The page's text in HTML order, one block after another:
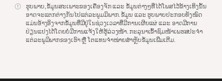
ຮູບ​ພາບ, ຂໍ້​ມູນ​ສະ​ເພາະ​ຂອງ​ເຄື່ອງ​ຈັກ ​ແລະ ຂໍ້​ມູນ​ຕ່າງໆ​ທີ່​ໄດ້​ໂພສ​ໄວ້​ຂ້າງ​ເທິງ​ນັ້ນ​
ອາດ​ຈະ​ແຕກຕ່າງ​ກັນ​ໄປ​​ແຕ່​ລະ​ພູມ​ມິ​ພາກ. ຂໍ້​ມູນ​ ​ແລະ ຮູບ​ພາບ​ປະກອບ​ທັງ​ໝົດ​​
ແມ່ນ​ອ້າງ​ອິງ​ຈາກ​ຂໍ້​ມູນ​ທີ່​ມີ​ຢູ່​ໃນ​ຊ່ວງ​ເວລາ​ທີ່​ມີ​ການ​ເຜີ​ຍ​​ແຜ່ ​ແລະ ອາດ​ມີ​ການ​
ປ່ຽນ​ແປງ​ໄດ້​ໂດຍ​ບໍ່​ມີ​ການ​ແຈ້ງ​ໃຫ້​ຮູ້ລ່ວງ​ໜ້າ. ກະ​ລຸ​ນາ​ເຂົ້າ​ຊົ​ມໜ້າ​ເພ​ຮສປະຈຳ​
ແຕ່​ລະ​ພູມິ​ພາກຂອງເຮົາ ຫຼື ໂຕແທນ​ຈຳໜ່າຍ​ສຳ​ຫຼັບ​ຂໍ້​ມູນ​ເພີ່ມ​ເຕີມ.